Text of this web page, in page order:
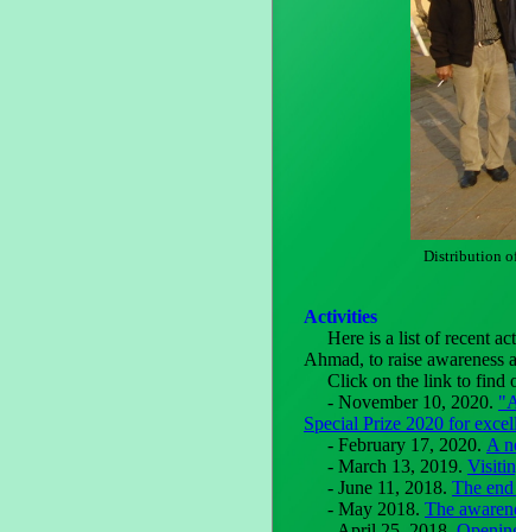
Distribution
Activities
Here is a list of recent
Ahmad, to raise awareness
Click on the link to find
- November 10, 2020.
Special Prize 2020 for
- February 17, 2020. A
- March 13, 2019.
- June 11, 2018. The
- May 2018. The